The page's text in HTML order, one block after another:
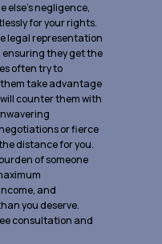
else’s negligence,
for your rights.
legal representation
ensuring they get the
often try to
them take advantage
counter them with
or fierce
distance for you.
of someone
and
you deserve.
consultation and